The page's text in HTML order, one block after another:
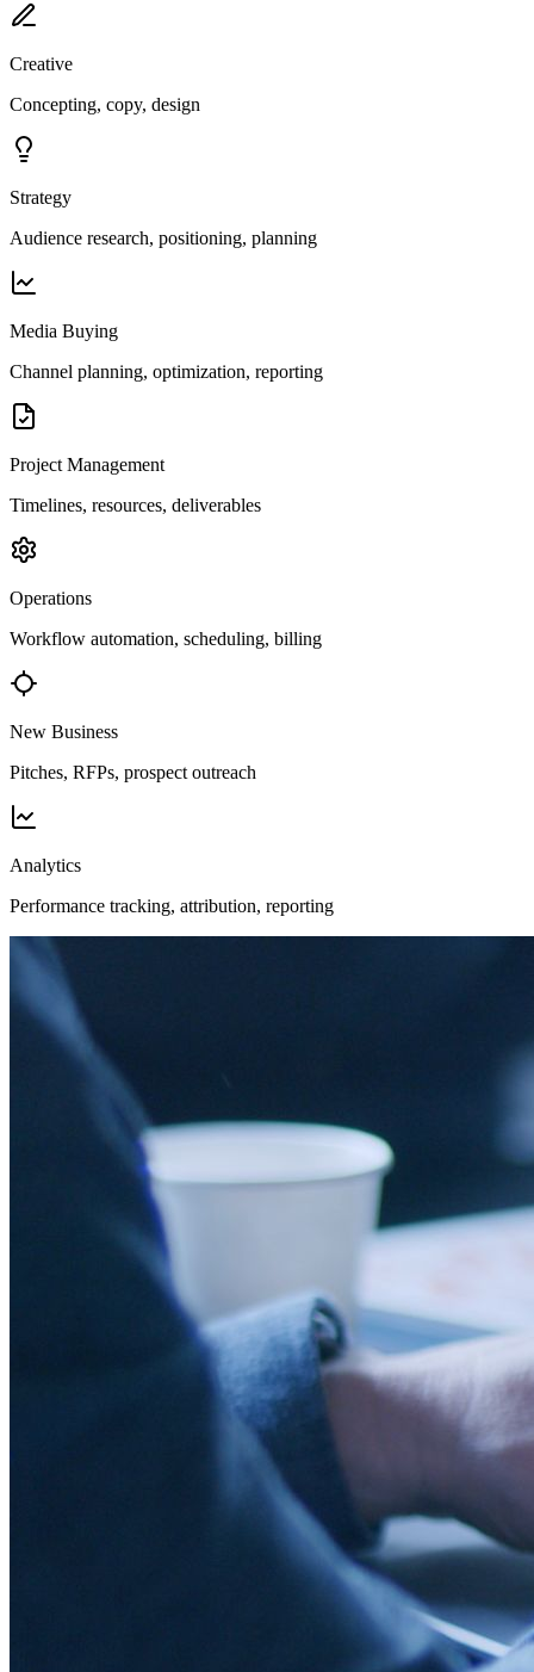
Creative
Concepting, copy, design
Strategy
Audience research, positioning, planning
Media Buying
Channel planning, optimization, reporting
Project Management
Timelines, resources, deliverables
Operations
Workflow automation, scheduling, billing
New Business
Pitches, RFPs, prospect outreach
Analytics
Performance tracking, attribution, reporting